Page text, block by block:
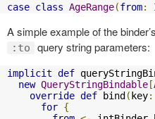
case class AgeRange(from:
A simple example of the
:to query string parameters:
implicit def
new QueryStringBindable[
override def bind(key:
for {